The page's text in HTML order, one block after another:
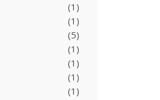
(1)
(1)
(5)
(1)
(1)
(1)
(1)